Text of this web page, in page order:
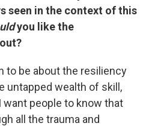
seen in the context of this
you like the
to be about the resiliency
untapped wealth of skill,
want people to know that
all the trauma and